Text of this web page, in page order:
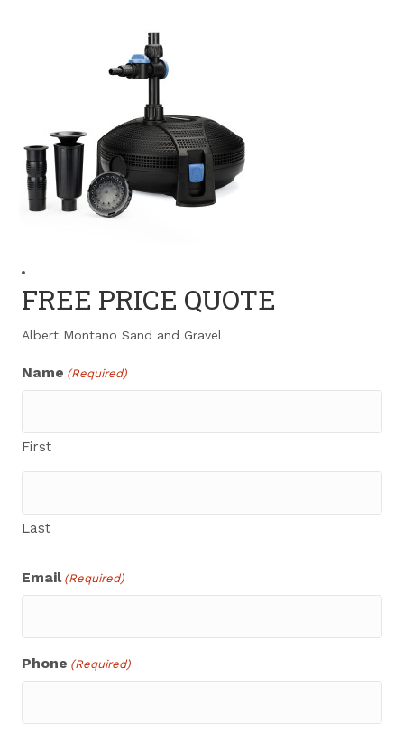
FREE PRICE QUOTE
Albert Montano Sand and Gravel
Name (Required)
First
Last
Email (Required)
Phone (Required)